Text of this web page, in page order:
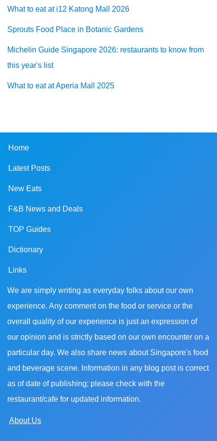
What to eat at i12 Katong Mall 2026
Sprouts Food Place in Botanic Gardens
Michelin Guide Singapore 2026: restaurants to know from
this year's list
What to eat at Aperia Mall 2025
Home
Latest Posts
New Eats
F&B News and Deals
TOP Guides
Dictionary
Links
We are simply writing as everyday folks about our own
experience. Any comment on the food or service or the
overall quality of our experience is just an expression of
our opinion and is strictly based on our own encounter on a
particular day. We also share news about Singapore's food
and beverage scene. Information in any blog post is correct
as of date of publishing; please check with the
restaurant/cafe for updated information.
About Us